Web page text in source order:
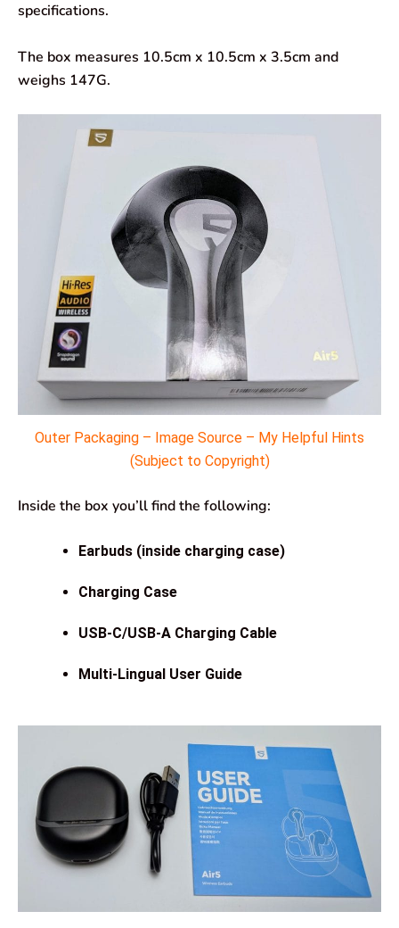
specifications.
The box measures 10.5cm x 10.5cm x 3.5cm and
weighs 147G.
Outer Packaging – Image Source – My Helpful Hints
(Subject to Copyright)
Inside the box you’ll find the following:
Earbuds (inside charging case)
Charging Case
USB-C/USB-A Charging Cable
Multi-Lingual User Guide